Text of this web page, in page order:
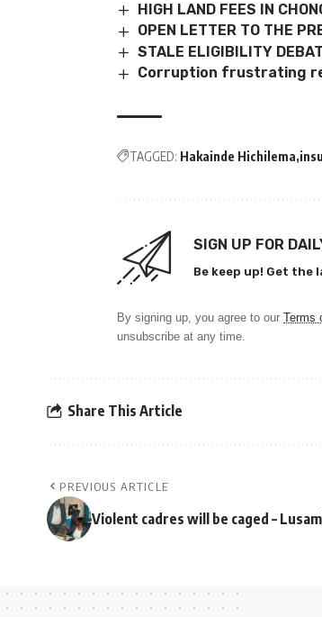
HIGH LAND FEES IN
OPEN LETTER TO THE
STALE ELIGIBILITY
Corruption frustrating
TAGGED: Hakainde Hichilema
SIGN UP FOR
Be keep up! Get
By signing up, you agree to our Terms
unsubscribe at any time.
Share This Article
PREVIOUS ARTICLE
Violent cadres will be caged –